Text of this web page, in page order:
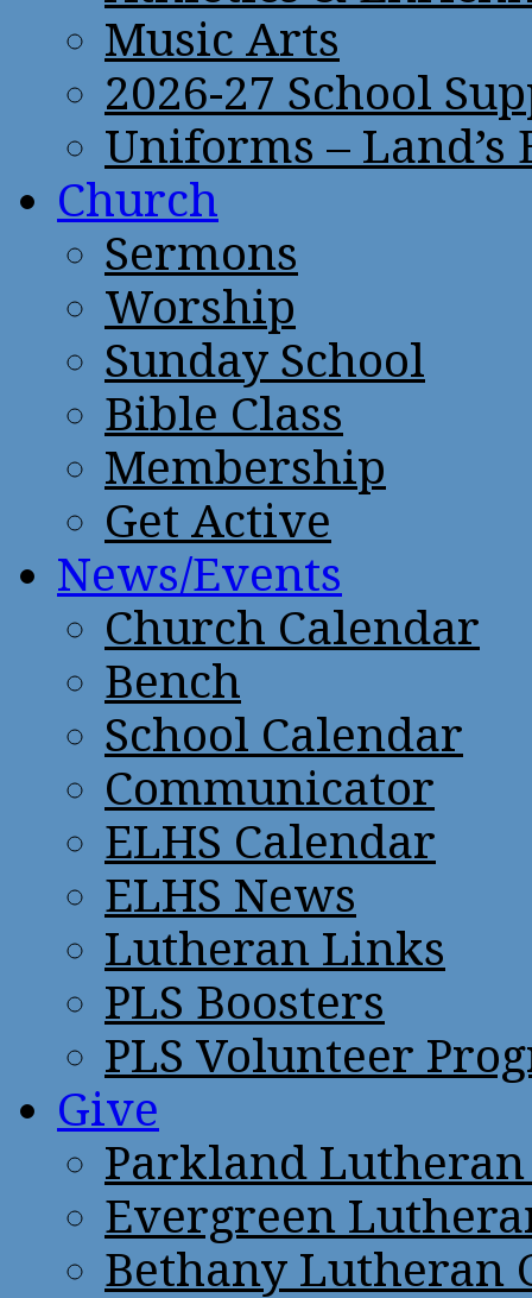
Music Arts
2026-27 School
Uniforms – Land’s
Church
Sermons
Worship
Sunday School
Bible Class
Membership
Get Active
News/Events
Church Calendar
Bench
School Calendar
Communicator
ELHS Calendar
ELHS News
Lutheran Links
PLS Boosters
PLS Volunteer
Give
Parkland
Evergreen
Bethany Lutheran